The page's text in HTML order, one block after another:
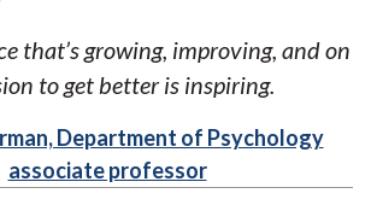
that’s growing, improving, and on
to get better is inspiring.
Department of Psychology
associate professor